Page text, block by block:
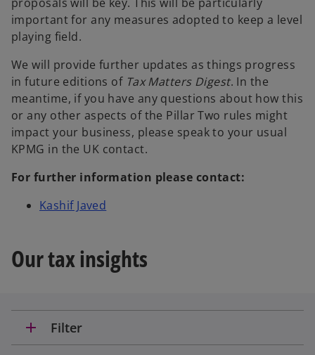
important for any measures adopted to keep a level
playing field.
We will provide further updates as things progress
in future editions of Tax Matters Digest. In the
meantime, if you have any questions about how this
or any other aspects of the Pillar Two rules might
impact your business, please speak to your usual
KPMG in the UK contact.
For further information please contact:
Kashif Javed
n
s
Our tax insights
add Filter